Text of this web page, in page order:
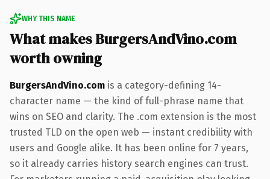
WHY THIS NAME
What makes BurgersAndVino.com
worth owning
BurgersAndVino.com is a category-defining 14-
character name — the kind of full-phrase name that
wins on SEO and clarity. The .com extension is the most
trusted TLD on the open web — instant credibility with
users and Google alike. It has been online for 7 years,
so it already carries history search engines can trust.